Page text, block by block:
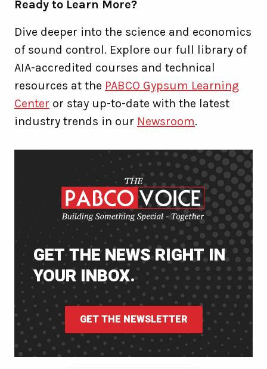
Ready to Learn More?
Dive deeper into the science and economics
of sound control. Explore our full library of
AIA-accredited courses and technical
resources at the PABCO Gypsum Learning
Center or stay up-to-date with the latest
industry trends in our Newsroom.
GET THE NEWS RIGHT IN
YOUR INBOX.
GET THE NEWSLETTER